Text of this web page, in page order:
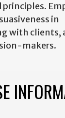
in
with clients,
makers.